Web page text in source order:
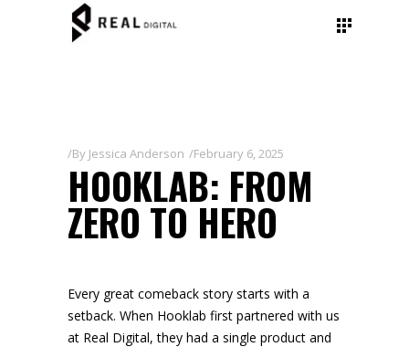
By Jessica Anderson February 6, 2025
HOOKLAB: FROM
ZERO TO HERO
Every great comeback story starts with a
setback. When Hooklab first partnered with us
at Real Digital, they had a single product and